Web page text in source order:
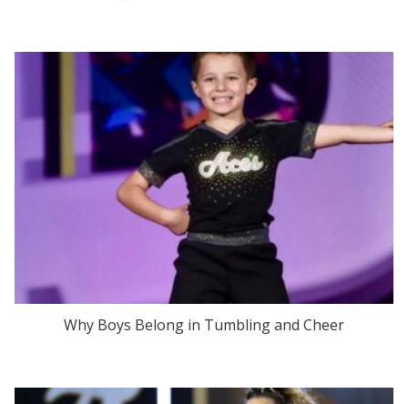
Why Boys Belong in Tumbling and Cheer